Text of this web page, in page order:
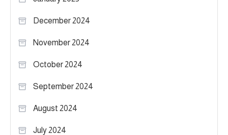
December 2024
November 2024
October 2024
September 2024
August 2024
July 2024